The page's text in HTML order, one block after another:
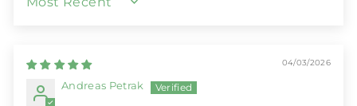
SORT BY
04/03/2026
Andreas Petrak